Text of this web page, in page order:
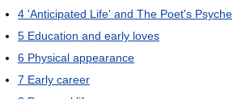
4 'Anticipated Life' and The Poet's Psyche
5 Education and early loves
6 Physical appearance
7 Early career